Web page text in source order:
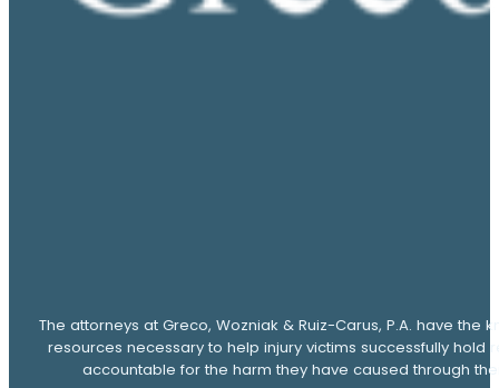
The attorneys at Greco, Wozniak & Ruiz-Carus, P.A. have the
resources necessary to help injury victims successfully hold
accountable for the harm they have caused through